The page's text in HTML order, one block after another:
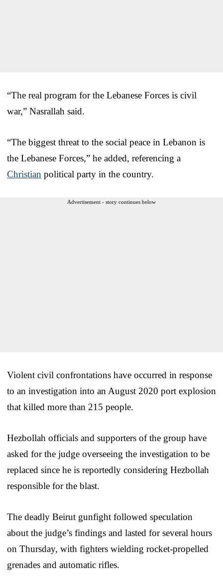
“The real program for the Lebanese Forces is civil
war,” Nasrallah said.
“The biggest threat to the social peace in Lebanon is
the Lebanese Forces,” he added, referencing a
Christian political party in the country.
Advertisement - story continues below
Violent civil confrontations have occurred in response
to an investigation into an August 2020 port explosion
that killed more than 215 people.
Hezbollah officials and supporters of the group have
asked for the judge overseeing the investigation to be
replaced since he is reportedly considering Hezbollah
responsible for the blast.
The deadly Beirut gunfight followed speculation
about the judge’s findings and lasted for several hours
on Thursday, with fighters wielding rocket-propelled
grenades and automatic rifles.